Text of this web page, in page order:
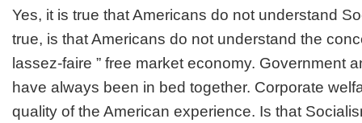
Yes, it is true that Americans do not understand
true, is that Americans do not understand the
lassez-faire ” free market economy. Government
have always been in bed together. Corporate
quality of the American experience. Is that